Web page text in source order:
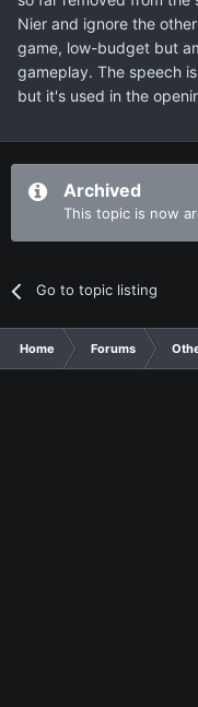
Nier and ignore the
game, low-budget but
gameplay. The speech
but it's used in the
Archived
This topic is now
Go to topic listing
Home Forums